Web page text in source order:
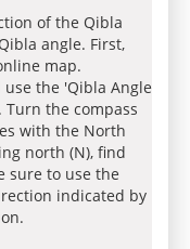
of the Qibla
angle. First,
map.
the 'Qibla Angle
the compass
with the North
north (N), find
sure to use the
indicated by